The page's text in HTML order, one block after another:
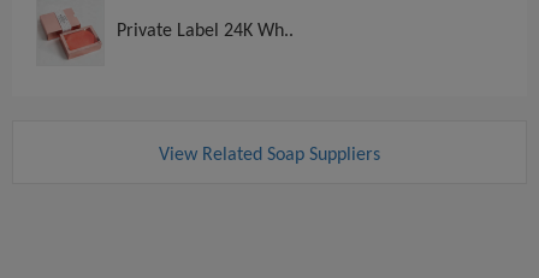
Private Label 24K Wh..
View Related Soap Suppliers